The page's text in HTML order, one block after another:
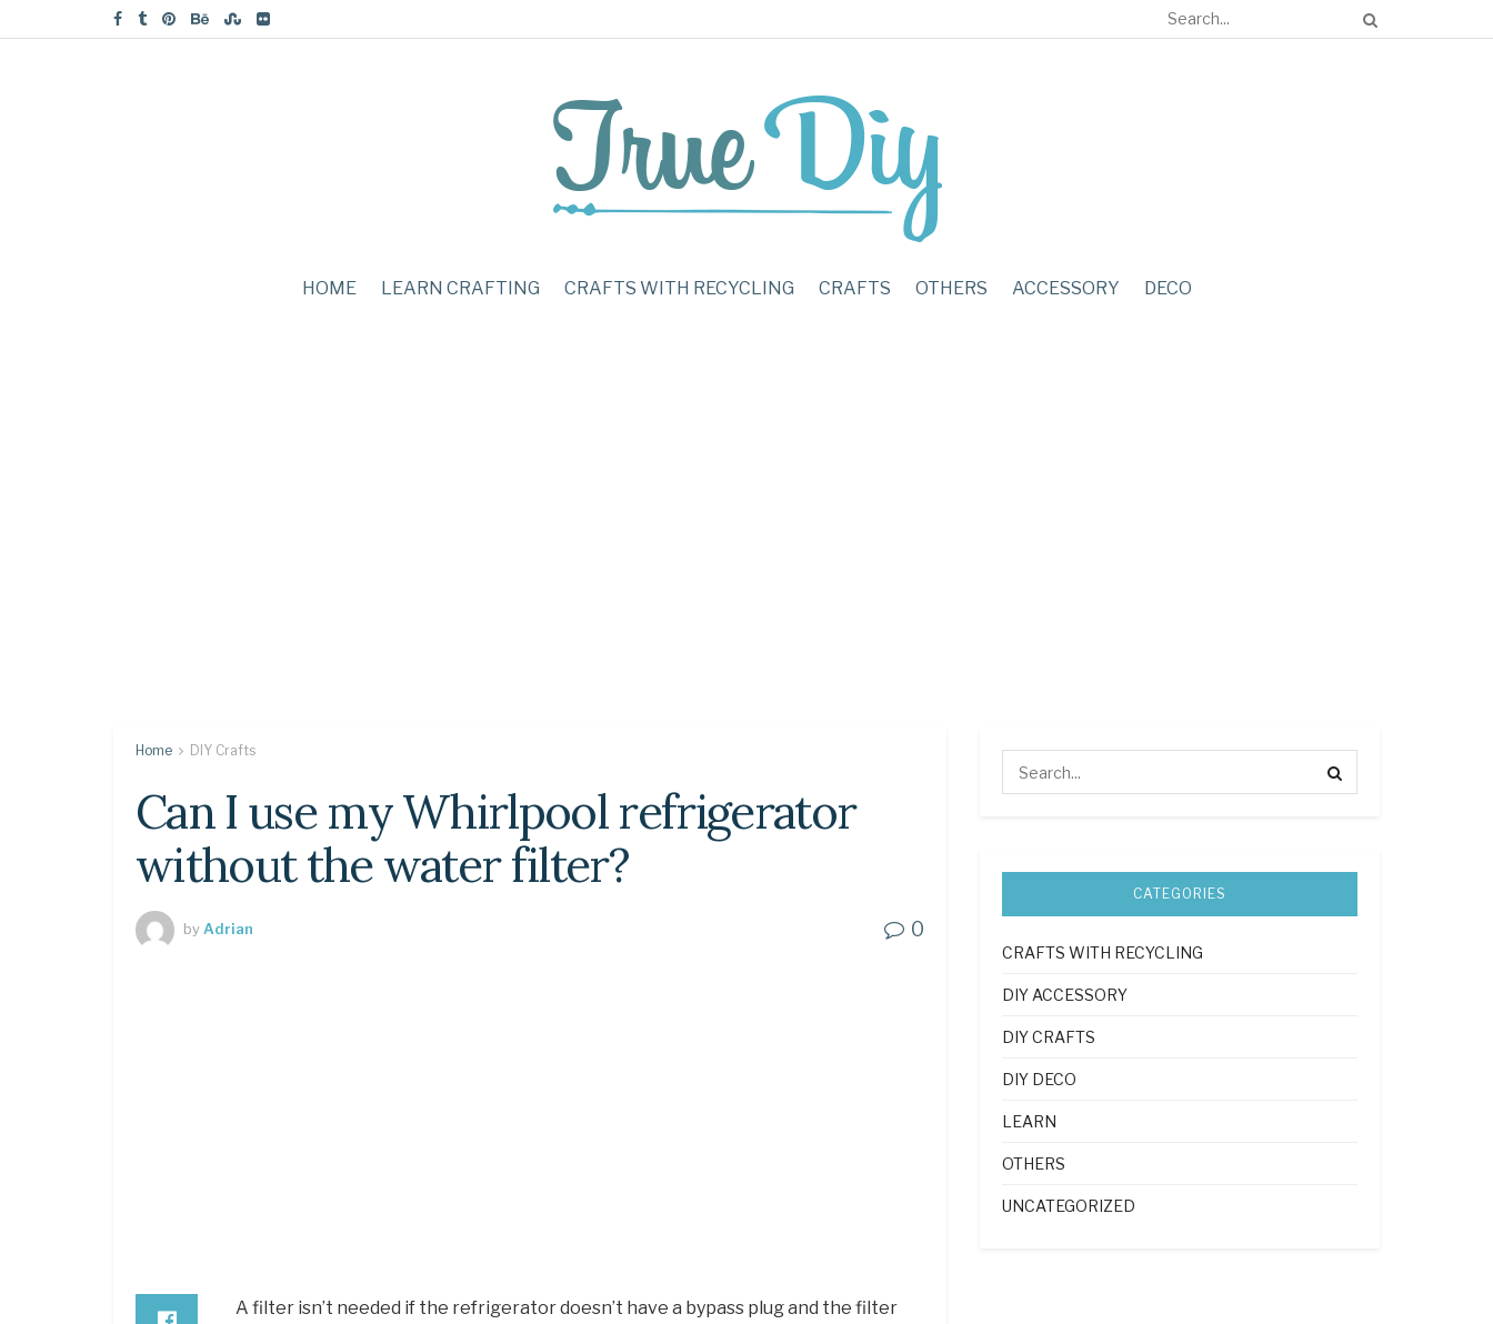
HOME LEARN CRAFTING CRAFTS WITH RECYCLING CRAFTS OTHERS ACCESSORY DECO
Home DIY Crafts
Can I use my Whirlpool refrigerator
without the water filter?
by Adrian 0
A filter isn’t needed if the refrigerator doesn’t have a bypass plug and the filter
CATEGORIES
CRAFTS WITH RECYCLING
DIY ACCESSORY
DIY CRAFTS
DIY DECO
LEARN
OTHERS
UNCATEGORIZED